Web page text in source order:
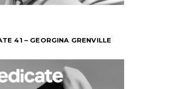
41 – GEORGINA GRENVILLE